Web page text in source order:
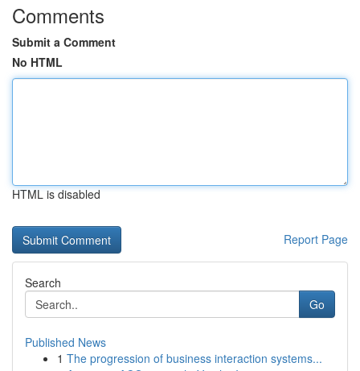
Comments
Submit a Comment
No HTML
HTML is disabled
Report Page
Search
Go
Published News
1 The progression of business interaction systems...